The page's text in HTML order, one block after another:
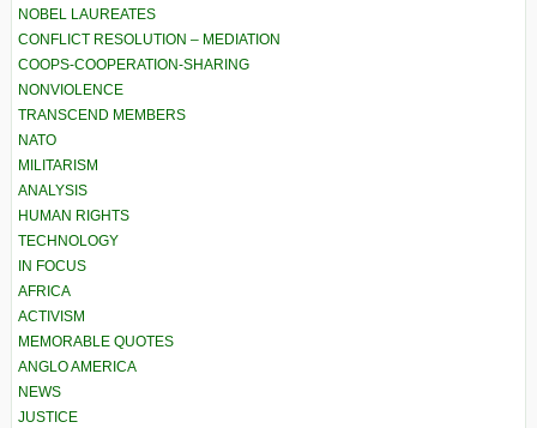
NOBEL LAUREATES
CONFLICT RESOLUTION – MEDIATION
COOPS-COOPERATION-SHARING
NONVIOLENCE
TRANSCEND MEMBERS
NATO
MILITARISM
ANALYSIS
HUMAN RIGHTS
TECHNOLOGY
IN FOCUS
AFRICA
ACTIVISM
MEMORABLE QUOTES
ANGLO AMERICA
NEWS
JUSTICE